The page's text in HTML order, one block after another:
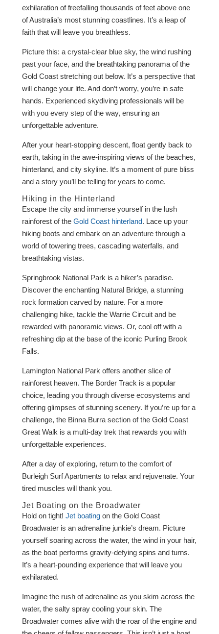
exhilaration of freefalling thousands of feet above one
of Australia’s most stunning coastlines. It’s a leap of
faith that will leave you breathless.
Picture this: a crystal-clear blue sky, the wind rushing
past your face, and the breathtaking panorama of the
Gold Coast stretching out below. It’s a perspective that
will change your life. And don’t worry, you’re in safe
hands. Experienced skydiving professionals will be
with you every step of the way, ensuring an
unforgettable adventure.
After your heart-stopping descent, float gently back to
earth, taking in the awe-inspiring views of the beaches,
hinterland, and city skyline. It’s a moment of pure bliss
and a story you’ll be telling for years to come.
Hiking in the Hinterland
Escape the city and immerse yourself in the lush
rainforest of the Gold Coast hinterland. Lace up your
hiking boots and embark on an adventure through a
world of towering trees, cascading waterfalls, and
breathtaking vistas.
Springbrook National Park is a hiker’s paradise.
Discover the enchanting Natural Bridge, a stunning
rock formation carved by nature. For a more
challenging hike, tackle the Warrie Circuit and be
rewarded with panoramic views. Or, cool off with a
refreshing dip at the base of the iconic Purling Brook
Falls.
Lamington National Park offers another slice of
rainforest heaven. The Border Track is a popular
choice, leading you through diverse ecosystems and
offering glimpses of stunning scenery. If you’re up for a
challenge, the Binna Burra section of the Gold Coast
Great Walk is a multi-day trek that rewards you with
unforgettable experiences.
After a day of exploring, return to the comfort of
Burleigh Surf Apartments to relax and rejuvenate. Your
tired muscles will thank you.
Jet Boating on the Broadwater
Hold on tight! Jet boatingon the Gold Coast
Broadwater is an adrenaline junkie’s dream. Picture
yourself soaring across the water, the wind in your hair,
as the boat performs gravity-defying spins and turns.
It’s a heart-pounding experience that will leave you
exhilarated.
Imagine the rush of adrenaline as you skim across the
water, the salty spray cooling your skin. The
Broadwater comes alive with the roar of the engine and